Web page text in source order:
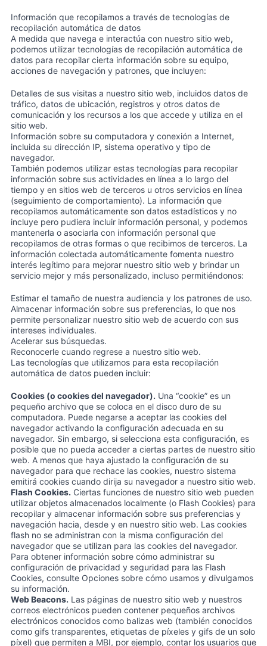
Información que recopilamos a través de tecnologías de
recopilación automática de datos
A medida que navega e interactúa con nuestro sitio web,
podemos utilizar tecnologías de recopilación automática de
datos para recopilar cierta información sobre su equipo,
acciones de navegación y patrones, que incluyen:
Detalles de sus visitas a nuestro sitio web, incluidos datos de
tráfico, datos de ubicación, registros y otros datos de
comunicación y los recursos a los que accede y utiliza en el
sitio web.
Información sobre su computadora y conexión a Internet,
incluida su dirección IP, sistema operativo y tipo de
navegador.
También podemos utilizar estas tecnologías para recopilar
información sobre sus actividades en línea a lo largo del
tiempo y en sitios web de terceros u otros servicios en línea
(seguimiento de comportamiento). La información que
recopilamos automáticamente son datos estadísticos y no
incluye pero pudiera incluir información personal, y podemos
mantenerla o asociarla con información personal que
recopilamos de otras formas o que recibimos de terceros. La
información colectada automáticamente fomenta nuestro
interés legítimo para mejorar nuestro sitio web y brindar un
servicio mejor y más personalizado, incluso permitiéndonos:
Estimar el tamaño de nuestra audiencia y los patrones de uso.
Almacenar información sobre sus preferencias, lo que nos
permite personalizar nuestro sitio web de acuerdo con sus
intereses individuales.
Acelerar sus búsquedas.
Reconocerle cuando regrese a nuestro sitio web.
Las tecnologías que utilizamos para esta recopilación
automática de datos pueden incluir:
Cookies (o cookies del navegador). Una “cookie” es un
pequeño archivo que se coloca en el disco duro de su
computadora. Puede negarse a aceptar las cookies del
navegador activando la configuración adecuada en su
navegador. Sin embargo, si selecciona esta configuración, es
posible que no pueda acceder a ciertas partes de nuestro sitio
web. A menos que haya ajustado la configuración de su
navegador para que rechace las cookies, nuestro sistema
emitirá cookies cuando dirija su navegador a nuestro sitio web.
Flash Cookies. Ciertas funciones de nuestro sitio web pueden
utilizar objetos almacenados localmente (o Flash Cookies) para
recopilar y almacenar información sobre sus preferencias y
navegación hacia, desde y en nuestro sitio web. Las cookies
flash no se administran con la misma configuración del
navegador que se utilizan para las cookies del navegador.
Para obtener información sobre cómo administrar su
configuración de privacidad y seguridad para las Flash
Cookies, consulte Opciones sobre cómo usamos y divulgamos
su información.
Web Beacons. Las páginas de nuestro sitio web y nuestros
correos electrónicos pueden contener pequeños archivos
electrónicos conocidos como balizas web (también conocidos
como gifs transparentes, etiquetas de píxeles y gifs de un solo
píxel) que permiten a MBI, por ejemplo, contar los usuarios que